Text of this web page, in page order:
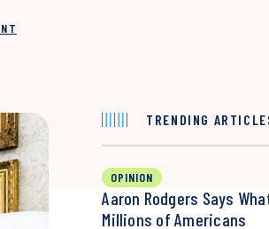
TRENDING
OPINION
Aaron Rodgers Says
Millions of Americans